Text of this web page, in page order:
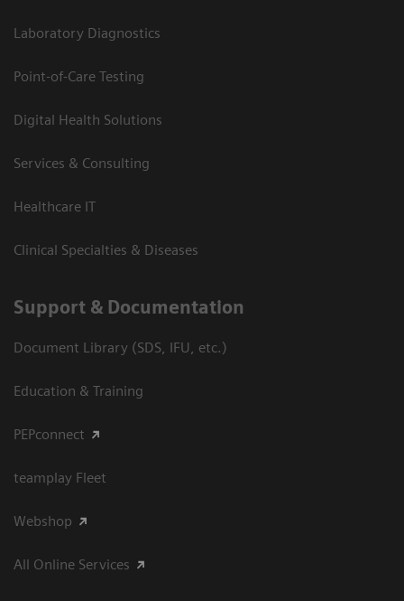
Laboratory Diagnostics
Point-of-Care Testing
Digital Health Solutions
Services & Consulting
Healthcare IT
Clinical Specialties & Diseases
Support & Documentation
Document Library (SDS, IFU, etc.)
Education & Training
PEPconnect
teamplay Fleet
Webshop
All Online Services